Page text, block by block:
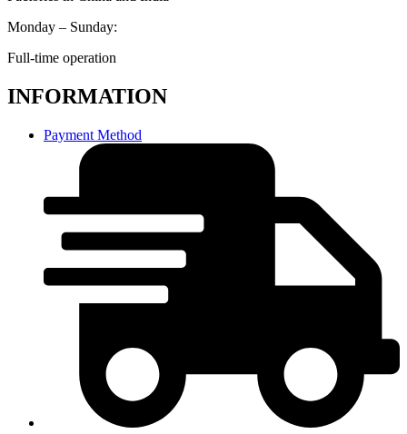
Monday – Sunday:
Full-time operation
INFORMATION
Payment Method